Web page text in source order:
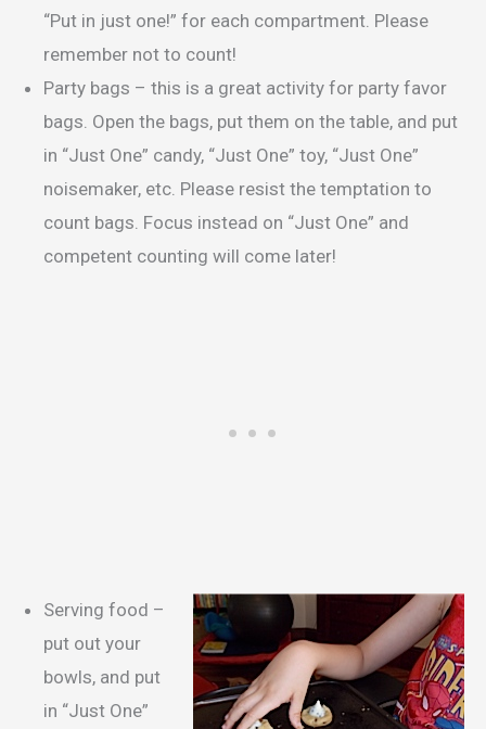
“Put in just one!” for each compartment. Please
remember not to count!
Party bags – this is a great activity for party favor
bags. Open the bags, put them on the table, and put
in “Just One” candy, “Just One” toy, “Just One”
noisemaker, etc. Please resist the temptation to
count bags. Focus instead on “Just One” and
competent counting will come later!
Serving food –
put out your
bowls, and put
in “Just One”